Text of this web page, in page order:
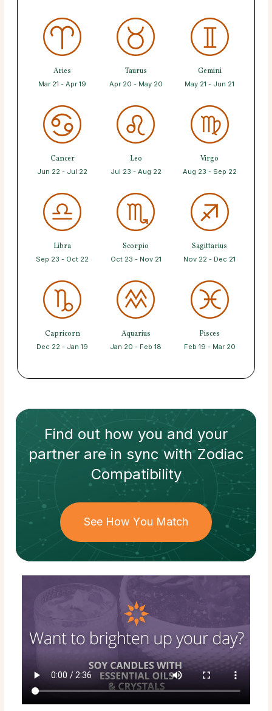
Aries
Mar 21 - Apr 19
Taurus
Apr 20 - May 20
Gemini
May 21 - Jun 21
Cancer
Jun 22 - Jul 22
Leo
Jul 23 - Aug 22
Virgo
Aug 23 - Sep 22
Libra
Sep 23 - Oct 22
Scorpio
Oct 23 - Nov 21
Sagittarius
Nov 22 - Dec 21
Capricorn
Dec 22 - Jan 19
Aquarius
Jan 20 - Feb 18
Pisces
Feb 19 - Mar 20
Find out how you and your
partnerare in sync withZodiac
Compatibility
See How You Match